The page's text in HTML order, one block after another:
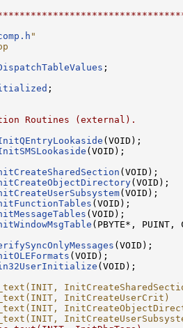
"
;
;
Routines (external).
(VOID);
(VOID);
(VOID);
(VOID);
(VOID);
(VOID);
(VOID);
(PBYTE*, PUINT,
(VOID);
(VOID);
(VOID);
InitCreateUserCrit)